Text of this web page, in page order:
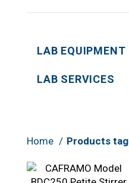
LAB EQUIPMENT
LAB SERVICES
Home Products